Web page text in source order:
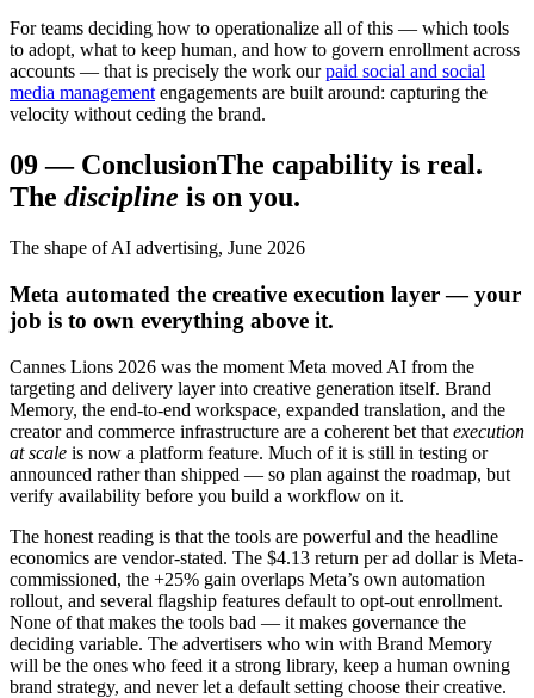
For teams deciding how to operationalize all of this — which tools
to adopt, what to keep human, and how to govern enrollment across
accounts — that is precisely the work our paid social and social
media management engagements are built around: capturing the
velocity without ceding the brand.
09— ConclusionThe capability is real.
The discipline is on you.
The shape of AI advertising, June 2026
Meta automated the creative execution layer — your
job is to own everything above it.
Cannes Lions 2026 was the moment Meta moved AI from the
targeting and delivery layer into creative generation itself. Brand
Memory, the end-to-end workspace, expanded translation, and the
creator and commerce infrastructure are a coherent bet that execution
at scale is now a platform feature. Much of it is still in testing or
announced rather than shipped — so plan against the roadmap, but
verify availability before you build a workflow on it.
The honest reading is that the tools are powerful and the headline
economics are vendor-stated. The $4.13 return per ad dollar is Meta-
commissioned, the +25% gain overlaps Meta’s own automation
rollout, and several flagship features default to opt-out enrollment.
None of that makes the tools bad — it makes governance the
deciding variable. The advertisers who win with Brand Memory
will be the ones who feed it a strong library, keep a human owning
brand strategy, and never let a default setting choose their creative.